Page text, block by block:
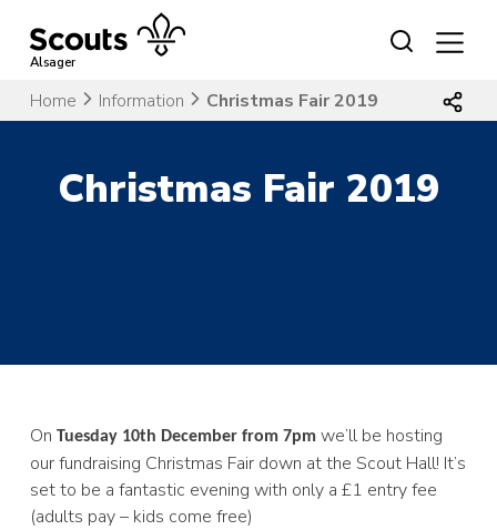
content
Alsager
Home Information Christmas Fair 2019
Christmas Fair 2019
OnTuesday 10th December from 7pm we’ll be hosting
our fundraising Christmas Fair down at the Scout Hall! It’s
set to be a fantastic evening with only a £1 entry fee
(adults pay – kids come free)